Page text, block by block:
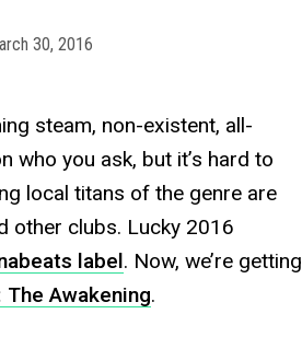
30, 2016
steam, non-existent, all-
who you ask, but it’s hard to
local titans of the genre are
other clubs. Lucky 2016
label. Now, we’re getting
The Awakening.